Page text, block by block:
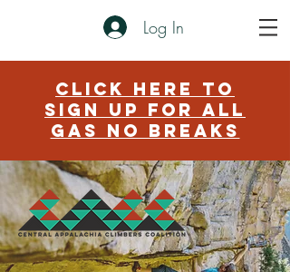
Log In
click here to
sign up for aLL
GAS NO BREAKS